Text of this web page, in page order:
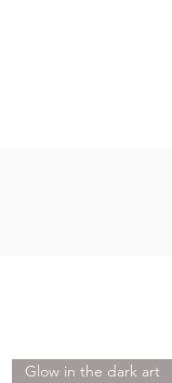
Glow in the dark art